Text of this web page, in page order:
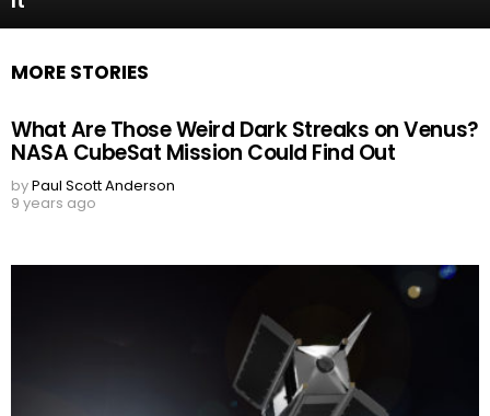
MORE STORIES
What Are Those Weird Dark Streaks on Venus?
NASA CubeSat Mission Could Find Out
byPaul Scott Anderson
9 years ago